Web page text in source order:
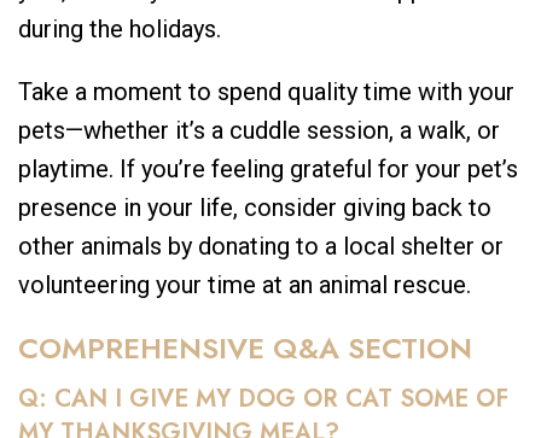
during the holidays.
Take a moment to spend quality time with your
pets—whether it’s a cuddle session, a walk, or
playtime. If you’re feeling grateful for your pet’s
presence in your life, consider giving back to
other animals by donating to a local shelter or
volunteering your time at an animal rescue.
COMPREHENSIVE Q&A SECTION
Q: CAN I GIVE MY DOG OR CAT SOME OF